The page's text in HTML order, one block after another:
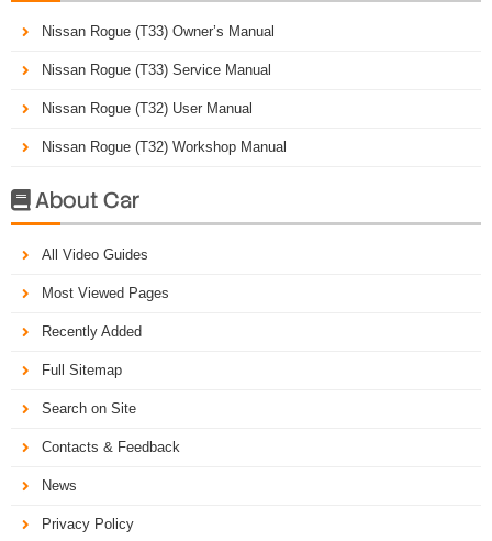
Nissan Rogue (T33) Owner’s Manual
Nissan Rogue (T33) Service Manual
Nissan Rogue (T32) User Manual
Nissan Rogue (T32) Workshop Manual
About Car
All Video Guides
Most Viewed Pages
Recently Added
Full Sitemap
Search on Site
Contacts & Feedback
News
Privacy Policy